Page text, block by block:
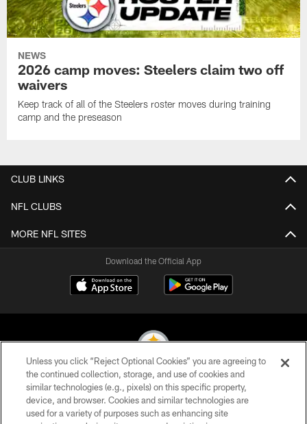
NEWS
2026 camp moves: Steelers claim two off
waivers
Keep track of all of the Steelers roster moves during training
camp and the preseason
CLUB LINKS
NFL CLUBS
MORE NFL SITES
Download the Official App
© 2026 Pittsburgh Steelers. All Rights Reserved
PRIVACY POLICY
Unless you click “Reject Optional Cookies” you are agreeing to
the continued collection, storage, and use of cookies and
similar technologies (e.g., pixels) on this specific property,
device, and browser. Cookies and similar technologies are
used for a variety of purposes such as enhancing site